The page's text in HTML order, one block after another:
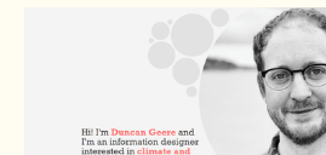
pg] published by the folks at
[https://inktober.com/]. Normally